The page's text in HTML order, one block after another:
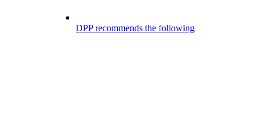
DPP recommends the following